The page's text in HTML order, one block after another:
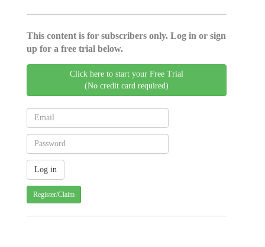
This content is for subscribers only. Log in or sign
up for a free trial below.
Click here to start your Free Trial
(No credit card required)
Register/Claim